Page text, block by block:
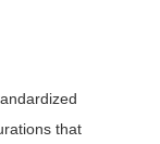
that